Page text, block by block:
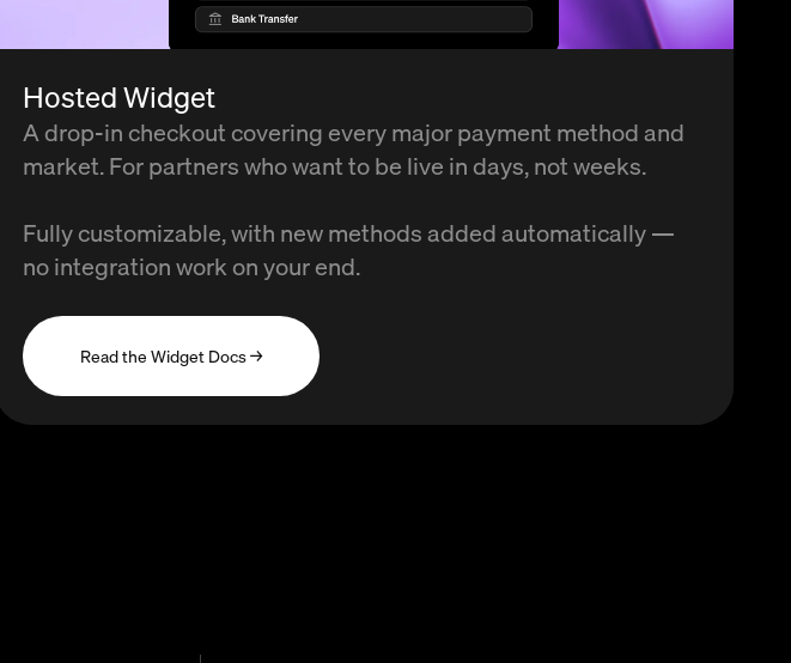
Hosted Widget
A drop-in checkout covering every major payment method and
market. For partners who want to be live in days, not weeks.
Fully customizable, with new methods added automatically —
no integration work on your end.
Read the Widget Docs →